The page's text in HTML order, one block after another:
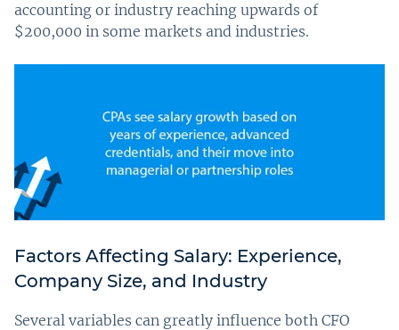
accounting or industry reaching upwards of
$200,000 in some markets and industries.
Factors Affecting Salary: Experience,
Company Size, and Industry
Several variables can greatly influence both CFO